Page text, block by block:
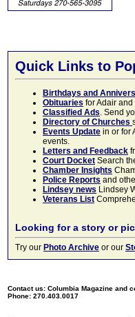
Quick Links to
Birthdays and
Obituaries for Adair
Classified Ads. Send
Directory of Churches
Events Update in or for
events.
Letters and Feedback
Court Docket Search
Chamber Insights
Police Reports and
Lindsey news Lindsey
Veterans List
Looking for a story or
Try our Photo Archive or our
Contact us: Columbia Magazine and
Phone: 270.403.0017